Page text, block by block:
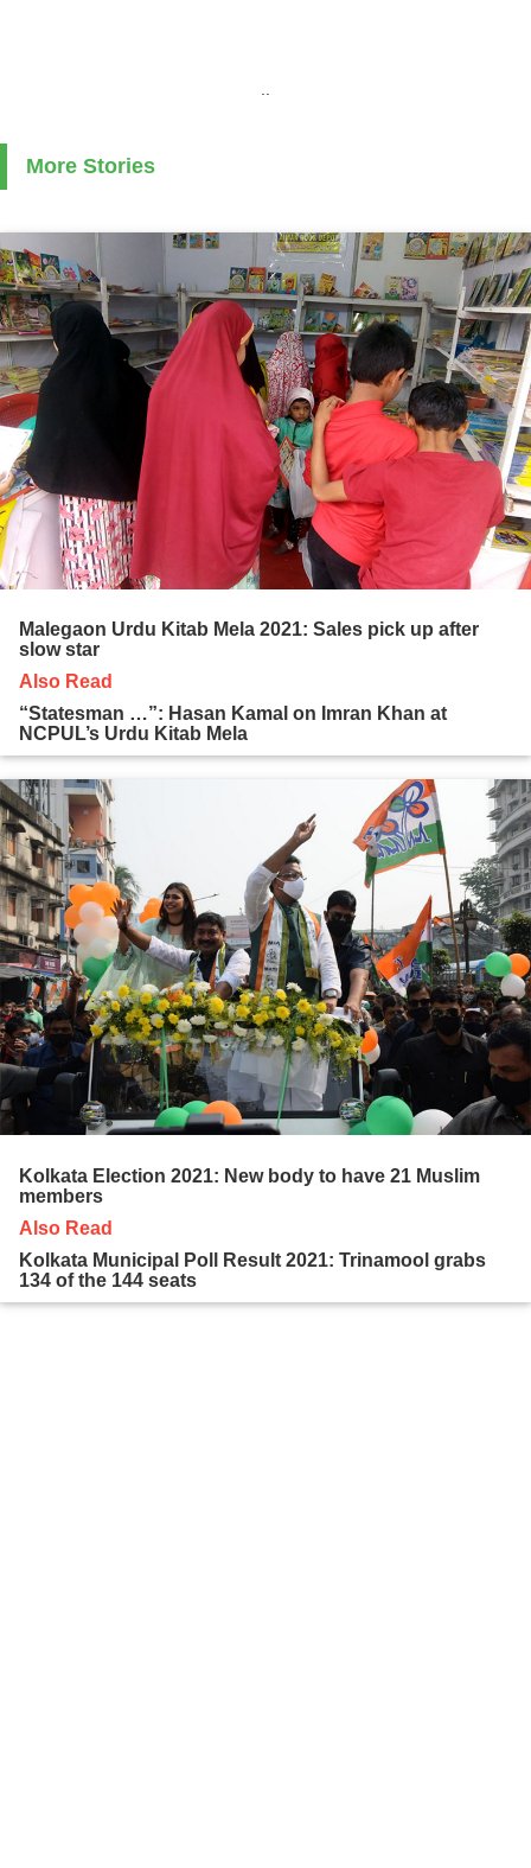
More Stories
Malegaon Urdu Kitab Mela 2021: Sales pick up after
slow star
Also Read
“Statesman …”: Hasan Kamal on Imran Khan at
NCPUL’s Urdu Kitab Mela
Kolkata Election 2021: New body to have 21 Muslim
members
Also Read
Kolkata Municipal Poll Result 2021: Trinamool grabs
134 of the 144 seats